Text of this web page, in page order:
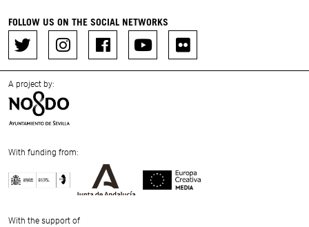
FOLLOW US ON THE SOCIAL NETWORKS
A project by:
With funding from:
Next
With the support of